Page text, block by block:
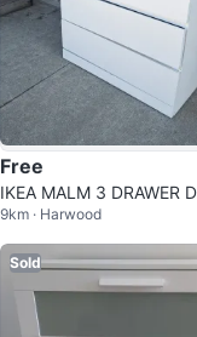
Free
IKEA MALM 3 DRAWER
9km · Harwood
Sold